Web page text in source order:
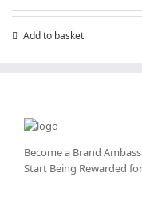
Add to basket
Become a Brand
Start Being Rewarded